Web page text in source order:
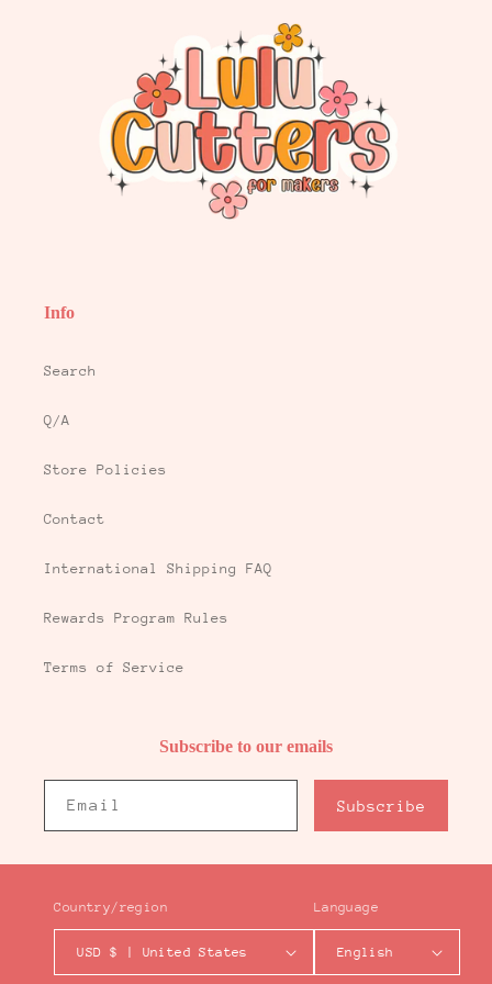
Info
Search
Q/A
Store Policies
Contact
International Shipping FAQ
Rewards Program Rules
Terms of Service
Subscribe to our emails
Email Subscribe
Country/region
USD $ | United States
Language
English